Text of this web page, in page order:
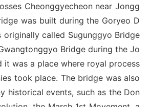
Cheonggyecheon near Jongg
was built during the Goryeo D
originally called Sugunggyo Bridge
Bridge during the Jo
it was a place where royal process
took place. The bridge was also
historical events, such as the Don